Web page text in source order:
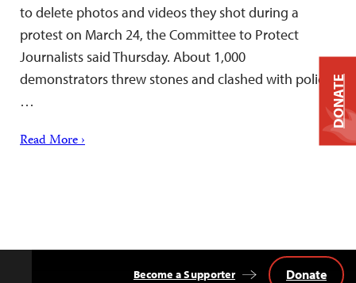
to delete photos and videos they shot during a
protest on March 24, the Committee to Protect
Journalists said Thursday. About 1,000
demonstrators threw stones and clashed with police,
…
Read More ›
Become a Supporter Donate
DONATE